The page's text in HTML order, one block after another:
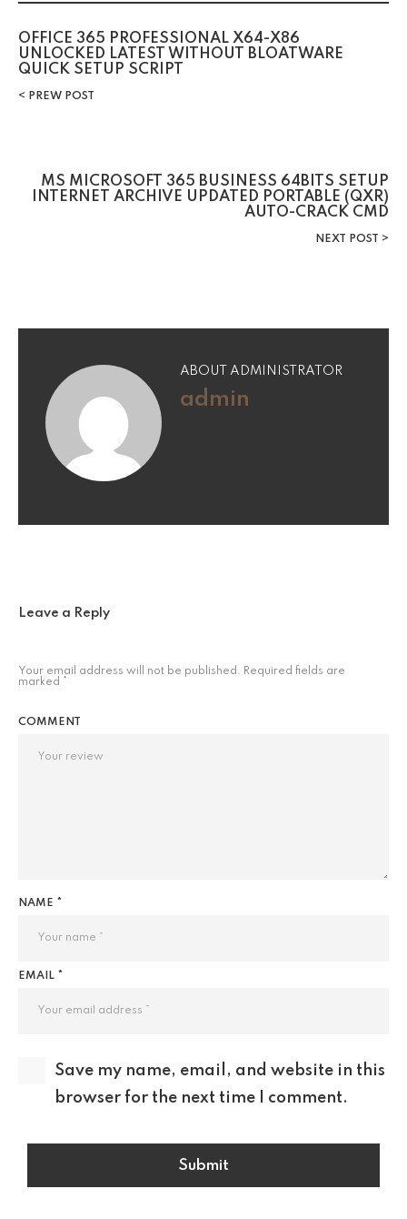
OFFICE 365 PROFESSIONAL X64-X86
UNLOCKED LATEST WITHOUT BLOATWARE
QUICK SETUP SCRIPT
PREW POST
MS MICROSOFT 365 BUSINESS 64BITS SETUP
INTERNET ARCHIVE UPDATED PORTABLE (QXR)
AUTO-CRACK CMD
NEXT POST
ABOUT ADMINISTRATOR
admin
Leave a Reply
Your email address will not be published. Required fields are
marked *
COMMENT
NAME *
EMAIL *
Save my name, email, and website in this
browser for the next time I comment.